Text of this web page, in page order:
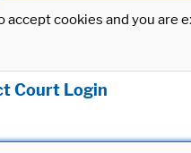
cookies and you
Court Login